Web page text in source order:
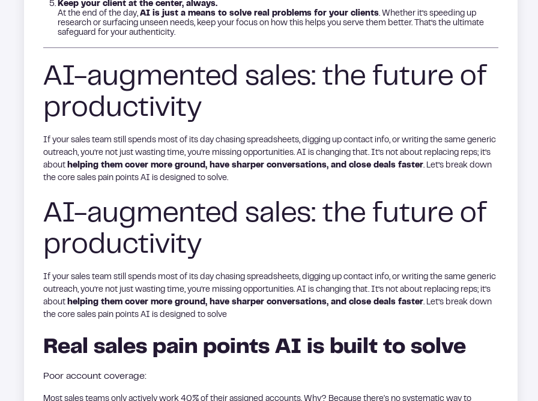
Keep your client at the center, always.
At the end of the day, AI is just a means to solve real problems for your clients. Whether it’s speeding up
research or surfacing unseen needs, keep your focus on how this helps you serve them better. That’s the ultimate
safeguard for your authenticity.
AI-augmented sales: the future of
productivity
If your sales team still spends most of its day chasing spreadsheets, digging up contact info, or writing the same generic
outreach, you’re not just wasting time, you’re missing opportunities. AI is changing that. It’s not about replacing reps; it’s
about helping them cover more ground, have sharper conversations, and close deals faster. Let’s break down
the core sales pain points AI is designed to solve.
AI-augmented sales: the future of
productivity
If your sales team still spends most of its day chasing spreadsheets, digging up contact info, or writing the same generic
outreach, you’re not just wasting time, you’re missing opportunities. AI is changing that. It’s not about replacing reps; it’s
about helping them cover more ground, have sharper conversations, and close deals faster. Let’s break down
the core sales pain points AI is designed to solve
Real sales pain points AI is built to solve
Poor account coverage:
Most sales teams only actively work 40% of their assigned accounts. Why? Because there's no systematic way to